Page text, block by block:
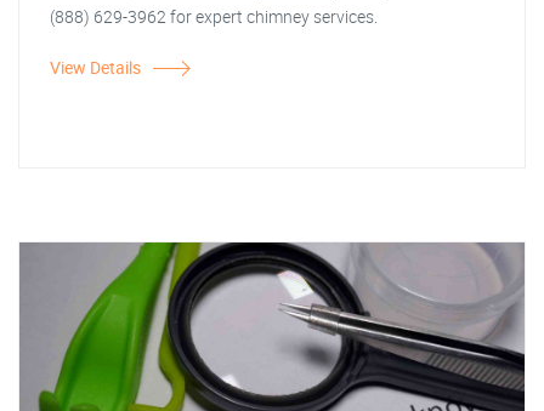
(888) 629-3962 for expert chimney services.
View Details